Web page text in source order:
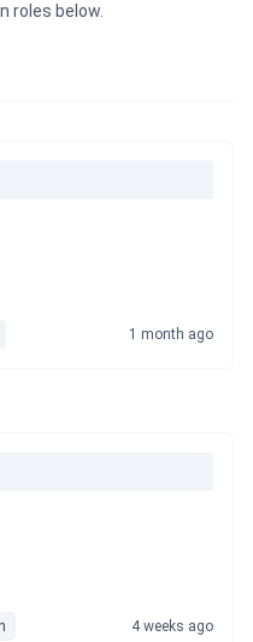
roles below.
1 month ago
4 weeks ago